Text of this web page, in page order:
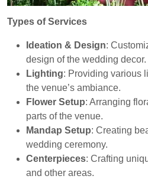
Types of Services
Ideation & Design:
design of the wedding decor.
Lighting: Providing various
the venue’s ambiance.
Flower Setup: Arranging
parts of the venue.
Mandap Setup: Creating
wedding ceremony.
Centerpieces: Crafting
and other areas.